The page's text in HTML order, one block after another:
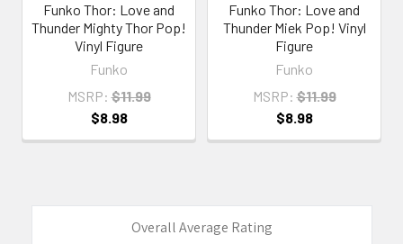
Funko Thor: Love and
Thunder Mighty Thor Pop!
Vinyl Figure
Funko
MSRP: $11.99
$8.98
Funko Thor: Love and
Thunder Miek Pop! Vinyl
Figure
Funko
MSRP: $11.99
$8.98
Overall Average Rating